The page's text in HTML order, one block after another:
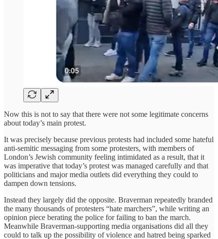
Now this is not to say that there were not some legitimate concerns
about today’s main protest.
It was precisely because previous protests had included some hateful
anti-semitic messaging from some protesters, with members of
London’s Jewish community feeling intimidated as a result, that it
was imperative that today’s protest was managed carefully and that
politicians and major media outlets did everything they could to
dampen down tensions.
Instead they largely did the opposite. Braverman repeatedly branded
the many thousands of protesters “hate marchers”, while writing an
opinion piece berating the police for failing to ban the march.
Meanwhile Braverman-supporting media organisations did all they
could to talk up the possibility of violence and hatred being sparked